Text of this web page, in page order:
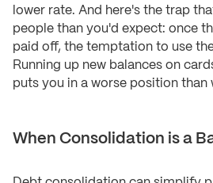
lower rate. And here's the trap
people than you'd expect: once
paid off, the temptation to use
Running up new balances on
puts you in a worse position than
When Consolidation is a